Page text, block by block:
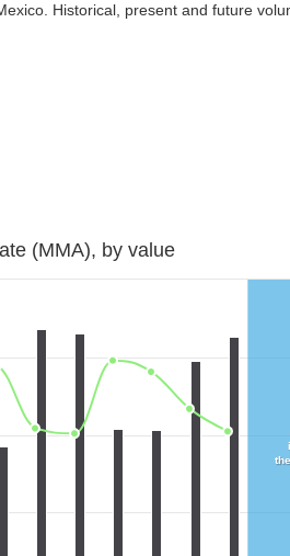
Historical, present and future
(MMA), by value